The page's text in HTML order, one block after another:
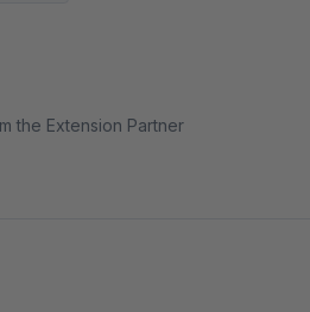
the Extension Partner